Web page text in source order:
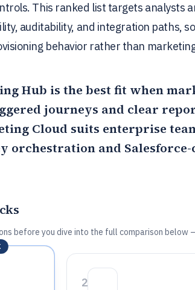
This ranked list targets analysts
auditability, and integration paths,
behavior rather than
Hub is the best fit when
journeys and clear
Cloud suits enterprise
orchestration and Salesforce-
before you dive into the full comparison below
2